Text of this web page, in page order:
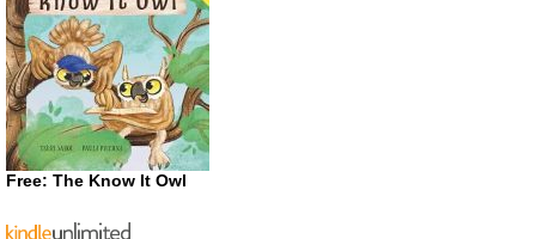
Free: The Know It Owl